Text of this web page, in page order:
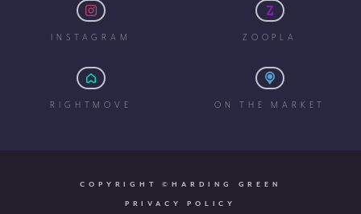
INSTAGRAM ZOOPLA
RIGHTMOVE ON THE MARKET
COPYRIGHT ©HARDING GREEN
PRIVACY POLICY